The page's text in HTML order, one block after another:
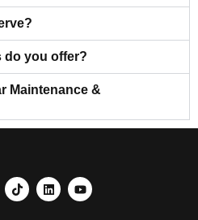
do you offer?
Maintenance &
T
i
L
i
Y
o